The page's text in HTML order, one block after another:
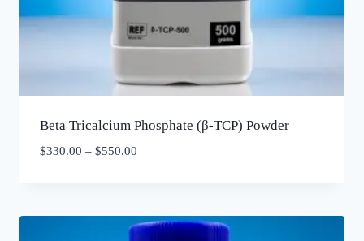
Beta Tricalcium Phosphate (β-TCP) Powder
$330.00 – $550.00